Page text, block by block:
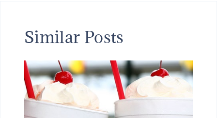
Similar Posts